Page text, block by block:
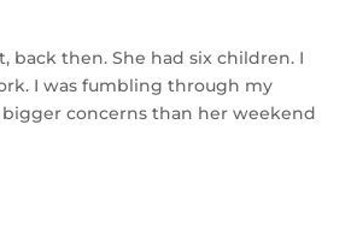
back then. She had six children. I
I was fumbling through my
concerns than her weekend